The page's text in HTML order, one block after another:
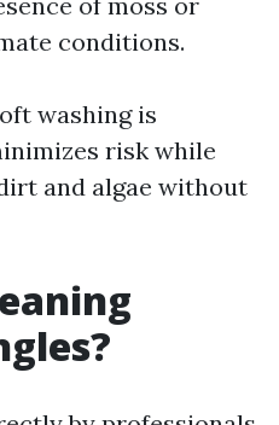
conditions.
washing is
risk while
and algae without